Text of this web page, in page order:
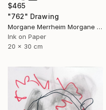
$465
"762" Drawing
Morgane Merrheim Morgane Duditlieux, France
Ink on Paper
20 x 30 cm